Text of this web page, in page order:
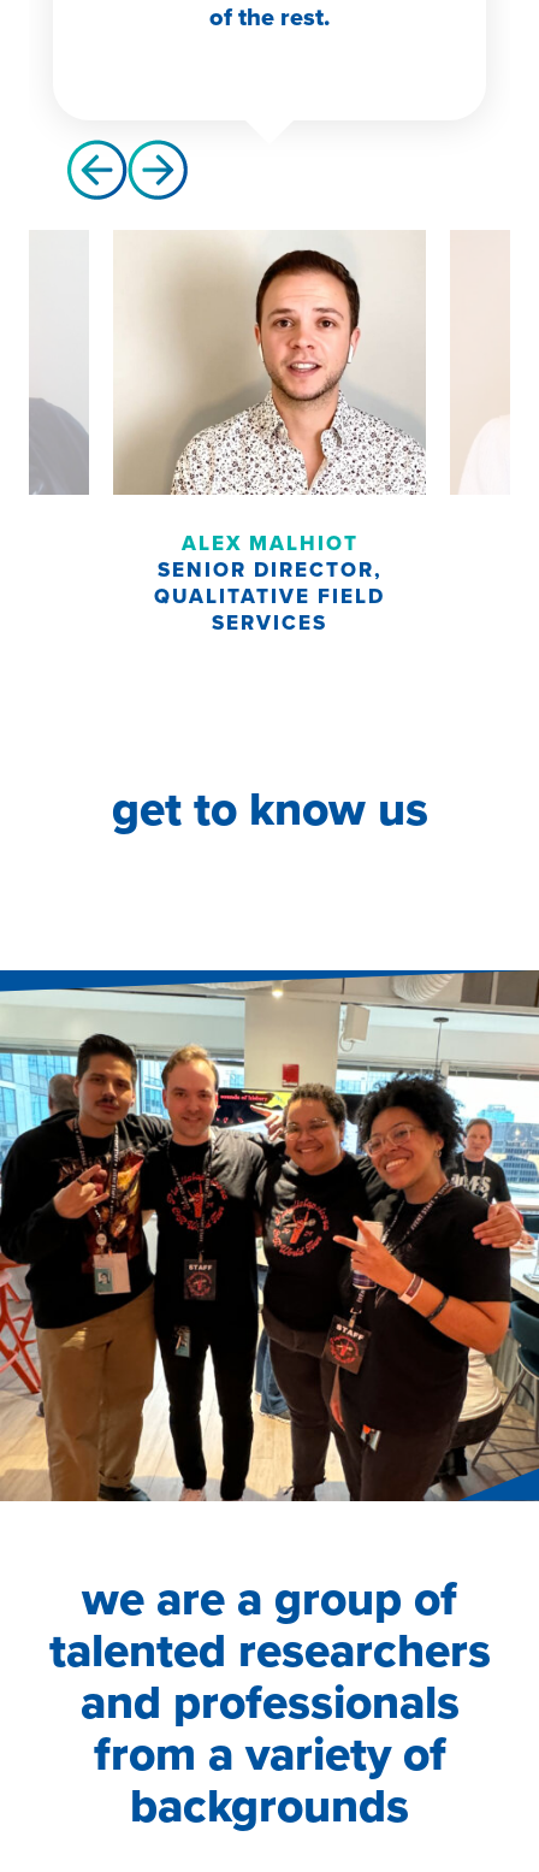
of the rest.
ALEX MALHIOT
SENIOR DIRECTOR,
QUALITATIVE FIELD
SERVICES
get to know us
we are a group of
talented researchers
and professionals
from a variety of
backgrounds